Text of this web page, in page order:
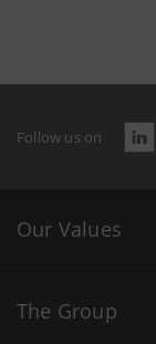
Follow us on
Our Values
The Group